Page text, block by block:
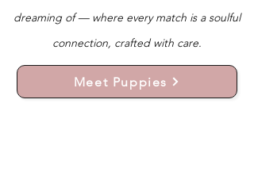
dreaming of — where every match is a soulful
connection, crafted with care.
Meet Puppies